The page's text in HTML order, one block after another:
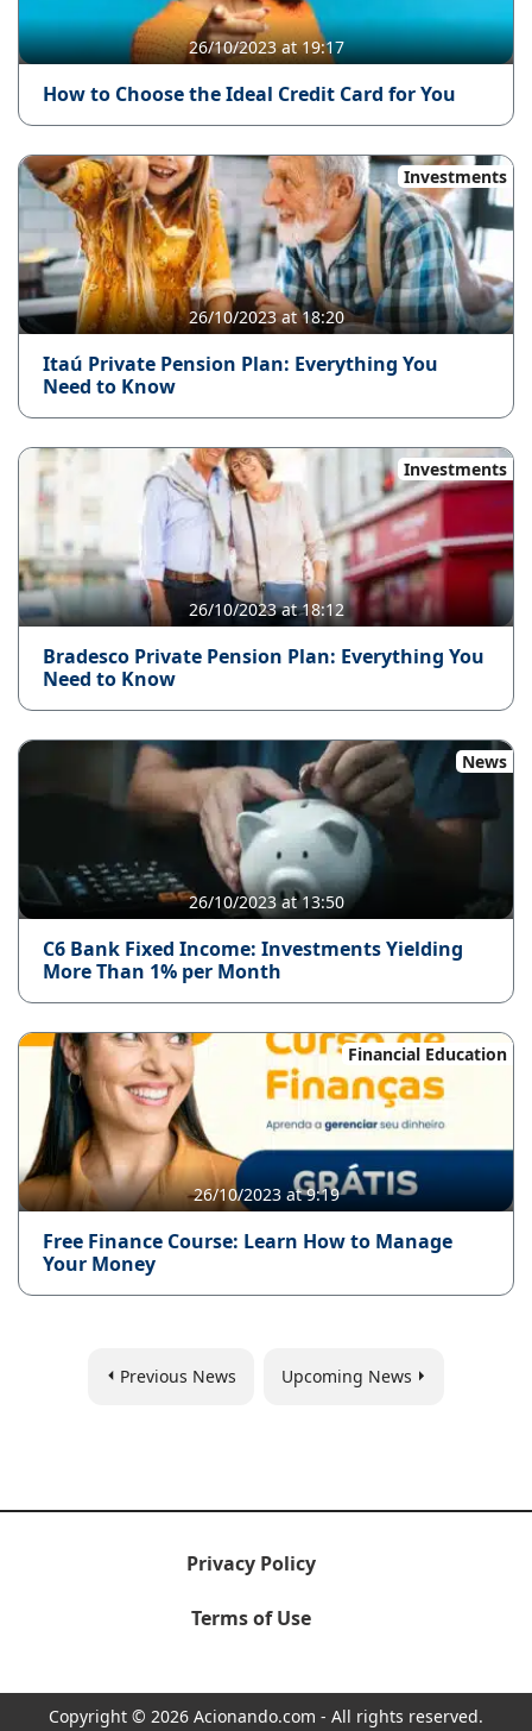
26/10/2023 at 19:17
How to Choose the Ideal Credit Card for You
Investments
26/10/2023 at 18:20
Itaú Private Pension Plan: Everything You
Need to Know
Investments
26/10/2023 at 18:12
Bradesco Private Pension Plan: Everything You
Need to Know
News
26/10/2023 at 13:50
C6 Bank Fixed Income: Investments Yielding
More Than 1% per Month
Financial Education
26/10/2023 at 9:19
Free Finance Course: Learn How to Manage
Your Money
Previous News Upcoming News
Privacy Policy
Terms of Use
Copyright © 2026 Acionando.com - All rights reserved.